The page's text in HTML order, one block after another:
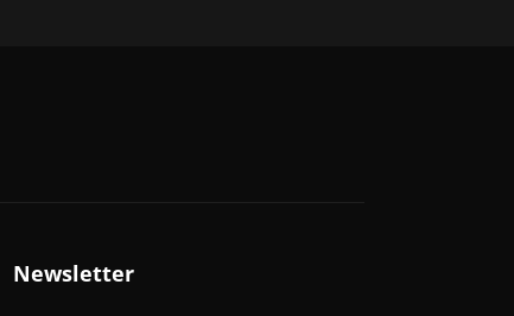
Newsletter